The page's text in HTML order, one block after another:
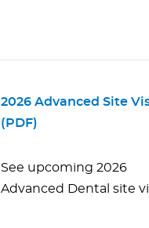
2026 Advanced Site
(PDF)
See upcoming 2026
Advanced Dental site